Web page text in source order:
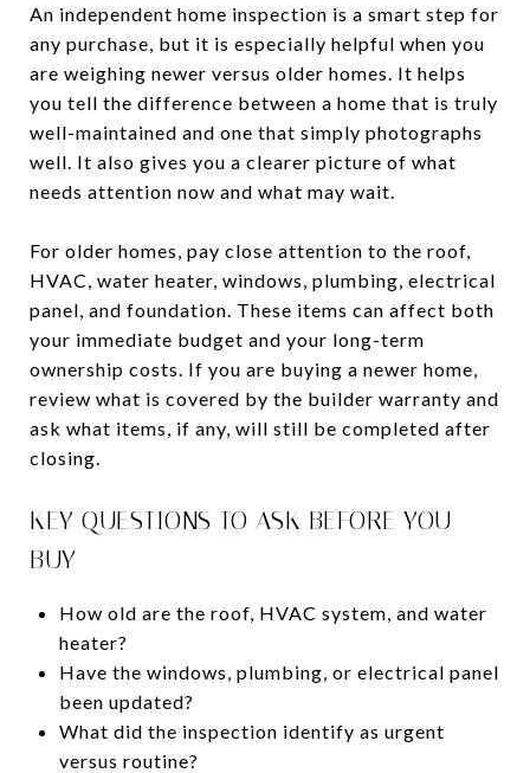
An independent home inspection is a smart step for
any purchase, but it is especially helpful when you
are weighing newer versus older homes. It helps
you tell the difference between a home that is truly
well-maintained and one that simply photographs
well. It also gives you a clearer picture of what
needs attention now and what may wait.
For older homes, pay close attention to the roof,
HVAC, water heater, windows, plumbing, electrical
panel, and foundation. These items can affect both
your immediate budget and your long-term
ownership costs. If you are buying a newer home,
review what is covered by the builder warranty and
ask what items, if any, will still be completed after
closing.
KEY QUESTIONS TO ASK BEFORE YOU
BUY
How old are the roof, HVAC system, and water
heater?
Have the windows, plumbing, or electrical panel
been updated?
What did the inspection identify as urgent
versus routine?